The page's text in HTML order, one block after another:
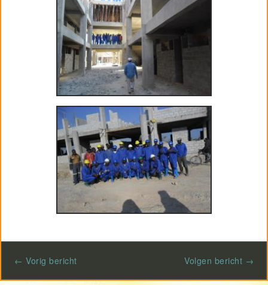
Project UNZA Electrical
Engineering
Project GiVEN
← Vorig bericht Volgen bericht →